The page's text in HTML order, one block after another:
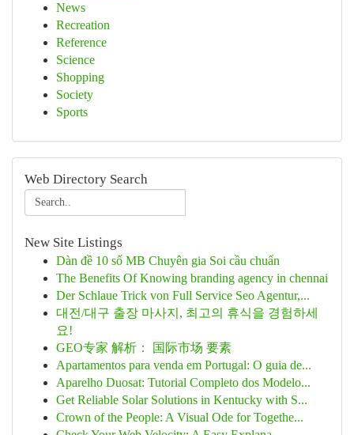
News
Recreation
Reference
Science
Shopping
Society
Sports
Web Directory Search
New Site Listings
Dàn đề 10 số MB Chuyên gia Soi cầu chuẩn
The Benefits Of Knowing branding agency in chennai
Der Schlaue Trick von Full Service Seo Agentur,...
대전/대구 출장 마사지, 최고의 휴식을 경험하세
요!
GEO专家 解析： 国际市场 要素
Apartamentos para venda em Portugal: O guia de...
Aparelho Duosat: Tutorial Completo dos Modelo...
Get Reliable Solar Solutions in Kentucky with S...
Crown of the People: A Visual Ode for Togethe...